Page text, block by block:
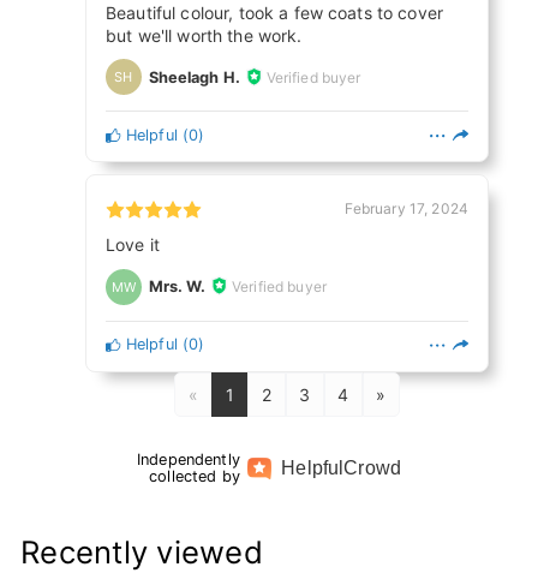
Beautiful colour, took a few coats to cover
but we'll worth the work.
SH Sheelagh H. Verified buyer
Helpful (0)
February 17, 2024
Love it
MW Mrs. W. Verified buyer
Helpful (0)
« 1 2 3 4 »
Independently
collected by
HelpfulCrowd
Recently viewed